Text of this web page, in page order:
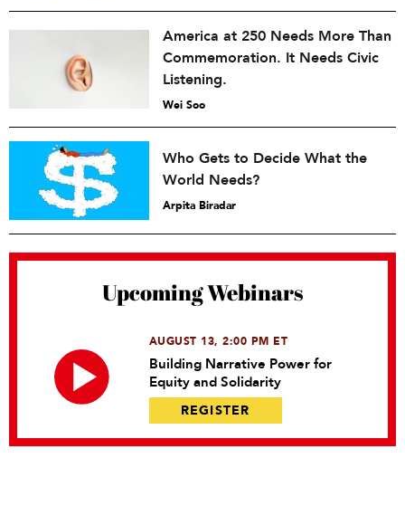
America at 250 Needs More Than
Commemoration. It Needs Civic
Listening.
Wei Soo
Who Gets to Decide What the
World Needs?
Arpita Biradar
Upcoming Webinars
AUGUST 13, 2:00 PM ET
Building Narrative Power for
Equity and Solidarity
REGISTER